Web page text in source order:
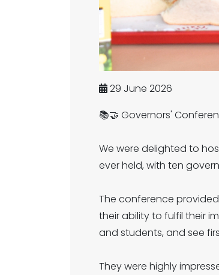
29 June 2026
📚🤝 Governors'
We were delighted to
ever held, with ten
The conference
their ability to fulfil their
and students, and see
They were highly